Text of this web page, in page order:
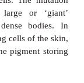
is a rare
in 1943. It is